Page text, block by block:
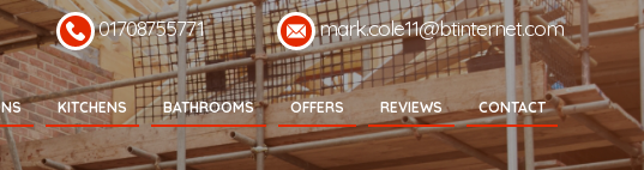
KITCHENS BATHROOMS OFFERS REVIEWS CONTACT
01708755771 mark.cole11@btinternet.com